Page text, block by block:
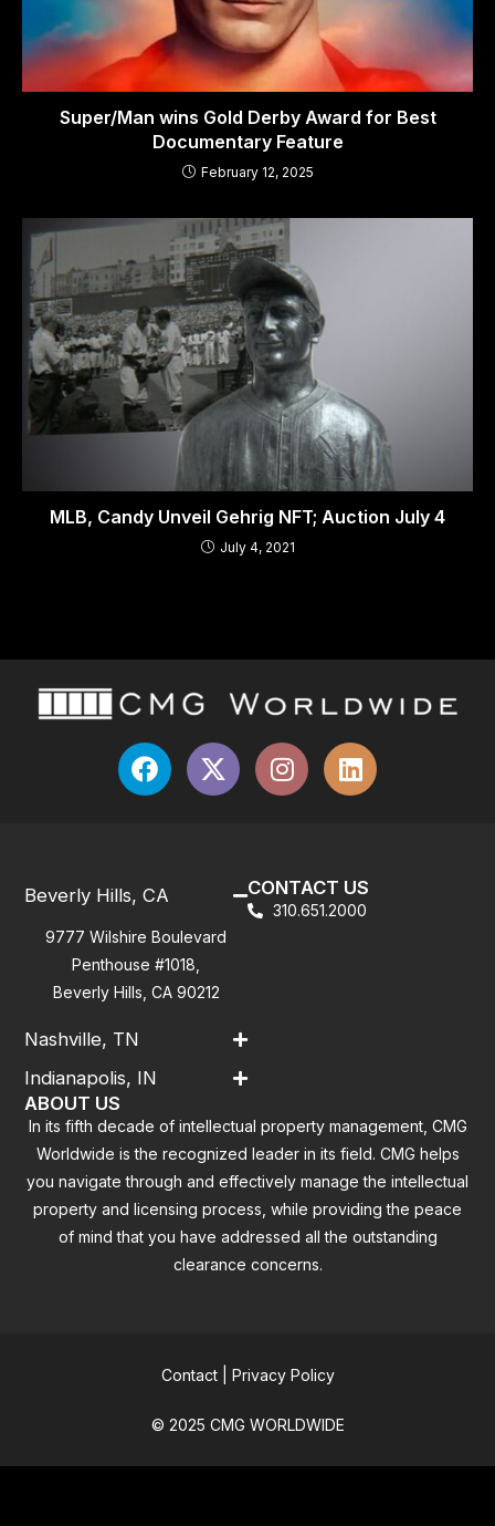
Super/Man wins Gold Derby Award for Best
Documentary Feature
February 12, 2025
MLB, Candy Unveil Gehrig NFT; Auction July 4
July 4, 2021
Beverly Hills, CA
9777 Wilshire Boulevard
Penthouse #1018,
Beverly Hills, CA 90212
Nashville, TN
Indianapolis, IN
CONTACT US
310.651.2000
ABOUT US
In its fifth decade of intellectual property management, CMG
Worldwide is the recognized leader in its field. CMG helps
you navigate through and effectively manage the intellectual
property and licensing process, while providing the peace
of mind that you have addressed all the outstanding
clearance concerns.
Contact| Privacy Policy
© 2025 CMG WORLDWIDE